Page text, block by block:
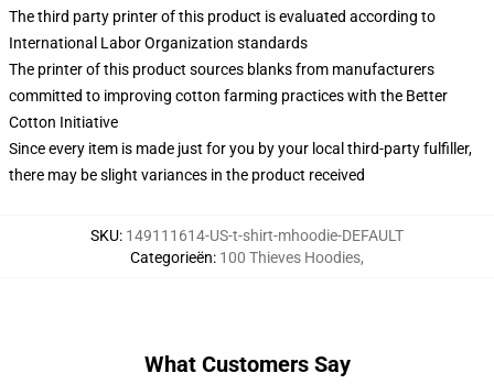
The third party printer of this product is evaluated according to
International Labor Organization standards
The printer of this product sources blanks from manufacturers
committed to improving cotton farming practices with the Better
Cotton Initiative
Since every item is made just for you by your local third-party fulfiller,
there may be slight variances in the product received
SKU: 149111614-US-t-shirt-mhoodie-DEFAULT
Categorieën: 100 Thieves Hoodies,
What Customers Say